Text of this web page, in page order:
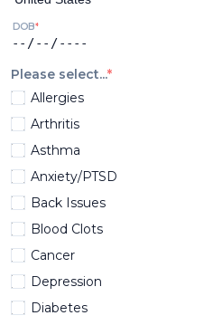
DOB
Please select...
Allergies
Arthritis
Asthma
Anxiety/PTSD
Back Issues
Blood Clots
Cancer
Depression
Diabetes